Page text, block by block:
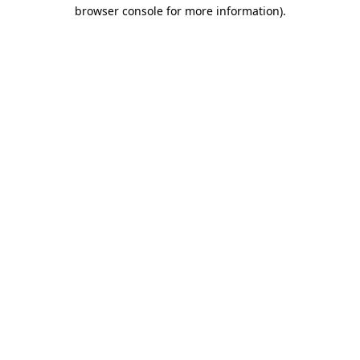
browser console for more information).